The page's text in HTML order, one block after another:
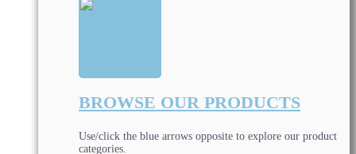
BROWSE OUR PRODUCTS
Use/click the blue arrows opposite to explore our product
categories.